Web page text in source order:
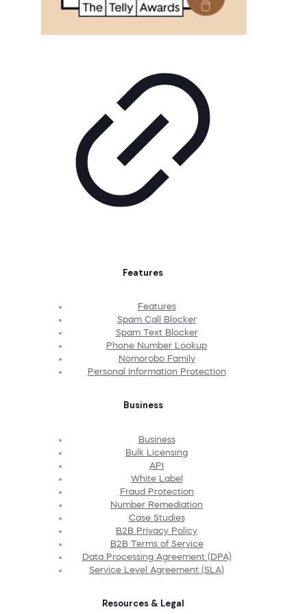
Features
Features
Spam Call Blocker
Spam Text Blocker
Phone Number Lookup
Nomorobo Family
Personal Information Protection
Business
Business
Bulk Licensing
API
White Label
Fraud Protection
Number Remediation
Case Studies
B2B Privacy Policy
B2B Terms of Service
Data Processing Agreement (DPA)
Service Level Agreement (SLA)
Resources & Legal